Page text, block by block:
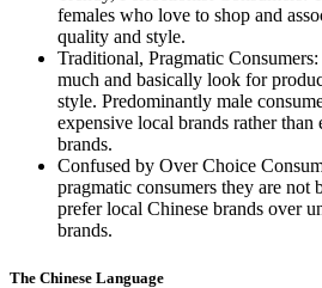
females who love to shop and
quality and style.
Traditional, Pragmatic
much and basically look for
style. Predominantly male
expensive local brands rather
brands.
Confused by Over Choice
pragmatic consumers they are not
prefer local Chinese brands over
brands.
The Chinese Language